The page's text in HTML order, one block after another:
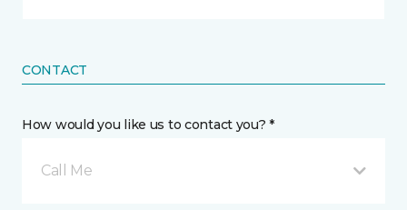
CONTACT
How would you like us to contact you? *
Call Me